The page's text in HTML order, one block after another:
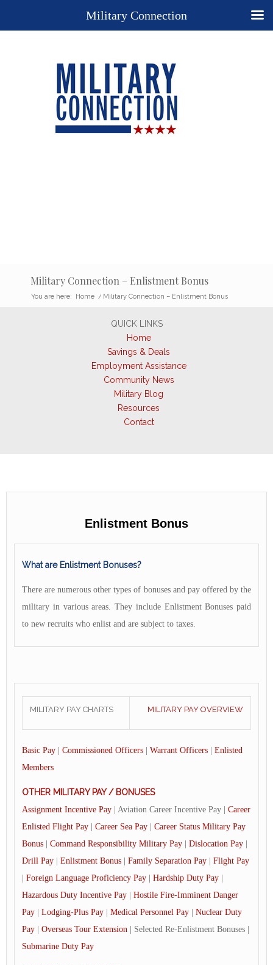
Military Connection – Enlistment Bonus
You are here: Home / Military Connection – Enlistment Bonus
QUICK LINKS
Home
Savings & Deals
Employment Assistance
Community News
Military Blog
Resources
Contact
Enlistment Bonus
What are Enlistment Bonuses?
There are numerous other types of bonuses and pay offered by the
military in various areas. They include Enlistment Bonuses paid
to new recruits who enlist and are subject to taxes.
MILITARY PAY CHARTS MILITARY PAY OVERVIEW
Basic Pay Commissioned Officers Warrant Officers
Enlisted
Members
OTHER MILITARY PAY / BONUSES
Assignment Incentive Pay | Aviation Career Incentive Pay | Career
Enlisted Flight Pay
Career Sea Pay
Career Status Military Pay
Bonus
Command Responsibility Military Pay Dislocation Pay
Drill Pay
Enlistment Bonus Family Separation Pay
Flight Pay
Foreign Language Proficiency Pay Hardship Duty Pay
Hazardous Duty Incentive Pay
Hostile Fire-Imminent Danger
Pay
Lodging-Plus Pay Medical Personnel Pay
Nuclear Duty
Pay
Overseas Tour Extension | Selected Re-Enlistment Bonuses |
Submarine Duty Pay
Military Connection